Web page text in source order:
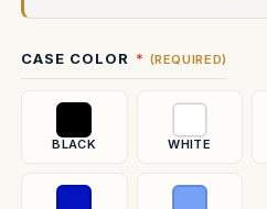
CASE COLOR (REQUIRED)
BLACK WHITE